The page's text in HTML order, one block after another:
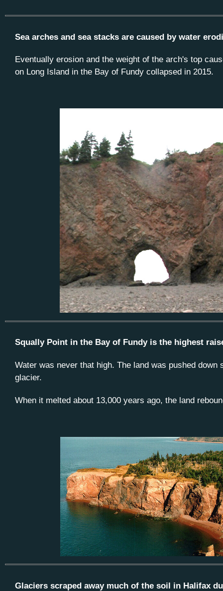
Sea arches and sea stacks are caused by water
Eventually erosion and the weight of the arch's top
on Long Island in the Bay of Fundy collapsed in 2015.
Squally Point in the Bay of Fundy is the highest
Water was never that high. The land was pushed
glacier.
When it melted about 13,000 years ago, the land
Glaciers scraped away much of the soil in Halifax